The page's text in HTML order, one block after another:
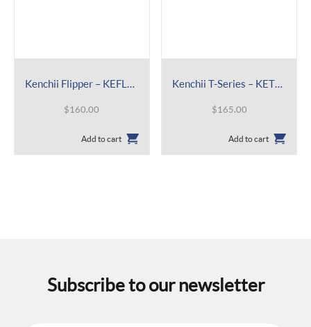
Kenchii Flipper – KEFL46
$160.00
Add to cart
Kenchii T-Series – KETS44
$165.00
Add to cart
Subscribe to our newsletter